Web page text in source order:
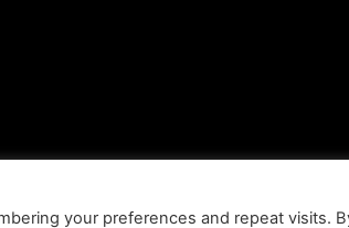
your preferences and repeat visits.